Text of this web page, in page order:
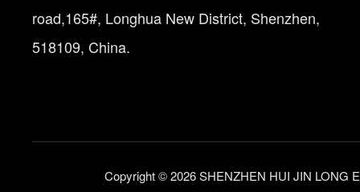
road,165#, Longhua New District, Shenzhen,
518109, China.
Copyright © 2026 SHENZHEN HUI JIN LONG